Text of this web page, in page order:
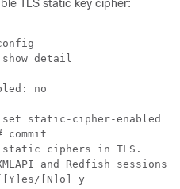
TLS static key cipher:
detail
no
static-cipher-enabled
ciphers in TLS.
and Redfish sessions
[N]o] y